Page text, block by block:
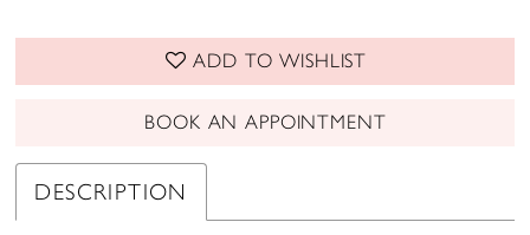
ADD TO WISHLIST
BOOK AN APPOINTMENT
DESCRIPTION